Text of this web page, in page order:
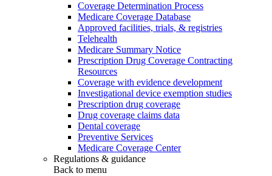
Coverage Determination Process
Medicare Coverage Database
Approved facilities, trials, & registries
Telehealth
Medicare Summary Notice
Prescription Drug Coverage Contracting
Resources
Coverage with evidence development
Investigational device exemption studies
Prescription drug coverage
Drug coverage claims data
Dental coverage
Preventive Services
Medicare Coverage Center
Regulations & guidance
Back to menu